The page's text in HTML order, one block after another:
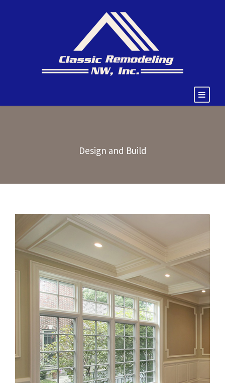
Design and Build